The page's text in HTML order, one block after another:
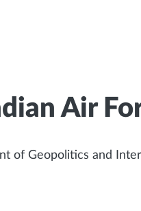
Air
of Geopolitics and